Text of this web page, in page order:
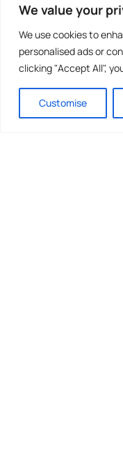
We value your
We use cookies to
personalised ads or
clicking "Accept All",
Customise